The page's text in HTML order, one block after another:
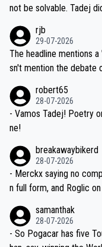
reason for Del Toro
ng world-class GC contenders, including
ched, if not completely
not be solvable. Tadej
dn't have any trouble
Moreover, his
am, also strikes me as
valid champion and a fine
rjb
29-07-2026
The headline mentions
sn't mention the debate
robert65
28-07-2026
- Vamos Tadej! Poetry
ne!
breakawaybikerd
28-07-2026
- Merckx saying no
n full form, and Roglic
the most versatile since
samanthak
28-07-2026
- So Pogacar has five